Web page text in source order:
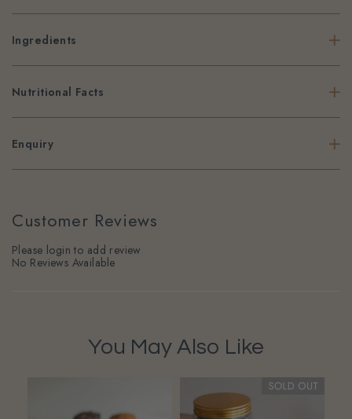
Ingredients
Nutritional Facts
Enquiry
Customer Reviews
Please login to add review
No Reviews Available
You May Also Like